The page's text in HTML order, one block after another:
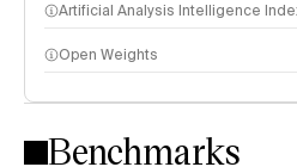
Artificial Analysis Intelligence
Intelligence Index methodology
Open Weights
Benchmarks